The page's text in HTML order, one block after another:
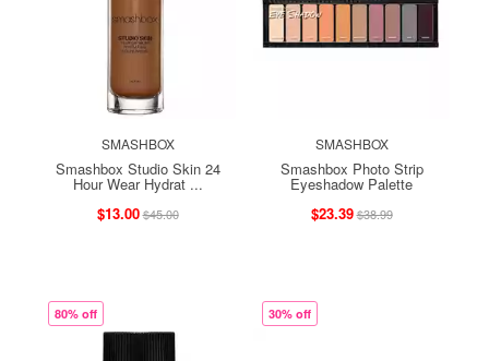
SMASHBOX
Smashbox Studio Skin 24
Hour Wear Hydrat ...
$13.00$45.00
SMASHBOX
Smashbox Photo Strip
Eyeshadow Palette
$23.39$38.99
80% off 30% off